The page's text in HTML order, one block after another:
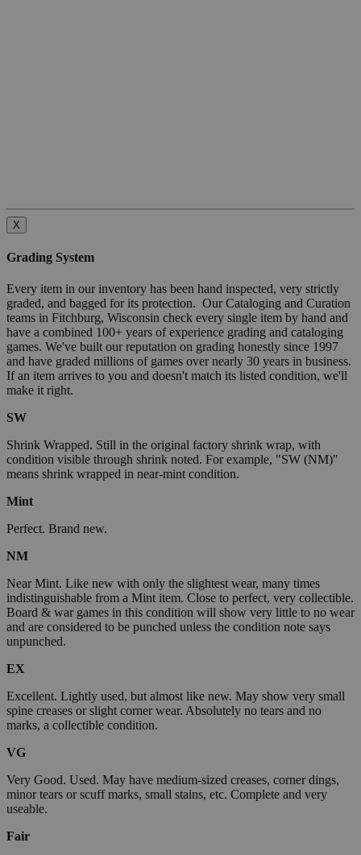
X
Grading System
Every item in our inventory has been hand inspected, very strictly
graded, and bagged for its protection. Our Cataloging and Curation
teams in Fitchburg, Wisconsin check every single item by hand and
have a combined 100+ years of experience grading and cataloging
games. We've built our reputation on grading honestly since 1997
and have graded millions of games over nearly 30 years in business.
If an item arrives to you and doesn't match its listed condition, we'll
make it right.
SW
Shrink Wrapped. Still in the original factory shrink wrap, with
condition visible through shrink noted. For example, "SW (NM)"
means shrink wrapped in near-mint condition.
Mint
Perfect. Brand new.
NM
Near Mint. Like new with only the slightest wear, many times
indistinguishable from a Mint item. Close to perfect, very collectible.
Board & war games in this condition will show very little to no wear
and are considered to be punched unless the condition note says
unpunched.
EX
Excellent. Lightly used, but almost like new. May show very small
spine creases or slight corner wear. Absolutely no tears and no
marks, a collectible condition.
VG
Very Good. Used. May have medium-sized creases, corner dings,
minor tears or scuff marks, small stains, etc. Complete and very
useable.
Fair